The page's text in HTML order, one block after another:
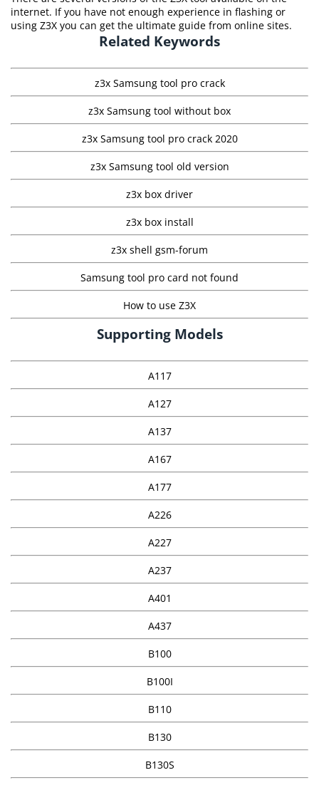
internet. If you have not enough experience in flashing or
using Z3X you can get the ultimate guide from online sites.
Related Keywords
z3x Samsung tool pro crack
z3x Samsung tool without box
z3x Samsung tool pro crack 2020
z3x Samsung tool old version
z3x box driver
z3x box install
z3x shell gsm-forum
Samsung tool pro card not found
How to use Z3X
Supporting Models
A117
A127
A137
A167
A177
A226
A227
A237
A401
A437
B100
B100I
B110
B130
B130S